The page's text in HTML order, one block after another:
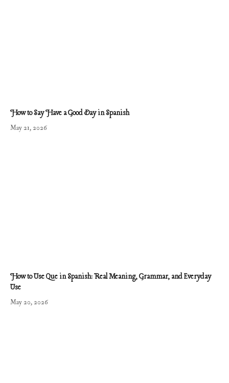
How to Say Have a Good Day in Spanish
May 21, 2026
How to Use Que in Spanish: Real Meaning, Grammar, and Everyday
Use
May 20, 2026